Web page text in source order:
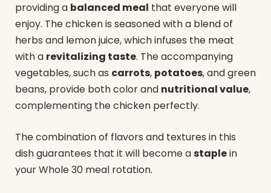
providing a balanced meal that everyone will
enjoy. The chicken is seasoned with a blend of
herbs and lemon juice, which infuses the meat
with a revitalizing taste. The accompanying
vegetables, such as carrots, potatoes, and green
beans, provide both color and nutritional value,
complementing the chicken perfectly.
The combination of flavors and textures in this
dish guarantees that it will become astaplein
your Whole 30 meal rotation.